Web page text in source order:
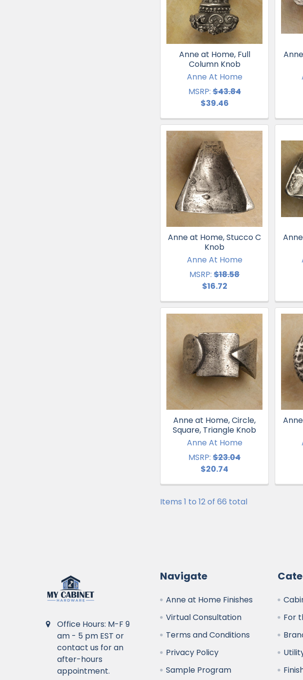
Anne at Home, Full
Column Knob
Anne At Home
MSRP: $43.84
$39.46
Anne at Home, Stucco C
Knob
Anne At Home
MSRP: $18.58
$16.72
Anne at Home, Circle,
Square, Triangle Knob
Anne At Home
MSRP: $23.04
$20.74
Items 1 to 12 of 66 total
Office Hours: M-F 9
am - 5 pm EST or
contact us for an
after-hours
appointment.
Navigate
Anne at Home Finishes
Virtual Consultation
Terms and Conditions
Privacy Policy
Sample Program
For